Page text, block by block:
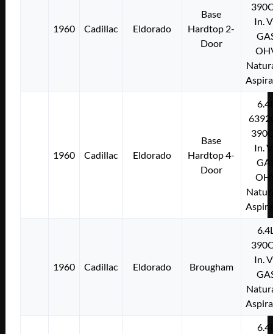
1960 Cadillac Eldorado
Base
Hardtop 2-
Door
In.
1960 Cadillac Eldorado
Base
Hardtop 4-
Door
In.
1960 Cadillac Eldorado Brougham
In.